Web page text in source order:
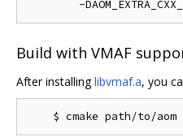
Build with VMAF
After installinglibvmaf.a, you